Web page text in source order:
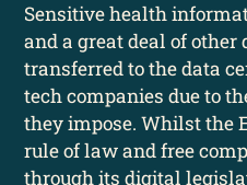
Sensitive health
and a great deal of other
transferred to the data
tech companies due to
they impose. Whilst the
rule of law and free
through its digital